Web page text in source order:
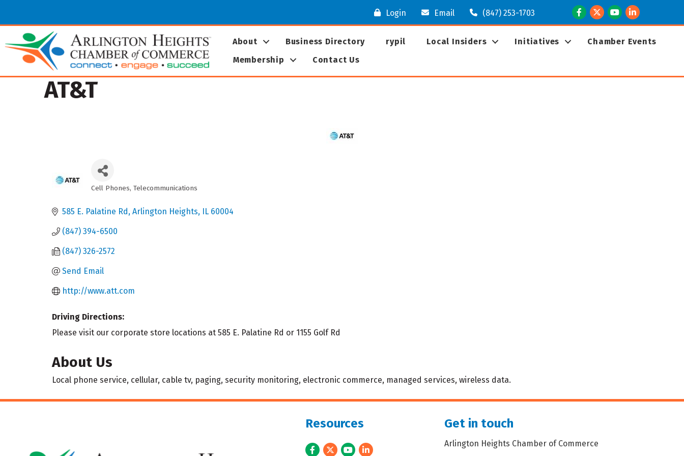
Login Email (847) 253-1703 Facebook
TwitterYoutubeLinkedIn
About Business Directory rypil Local Insiders Initiatives
Chamber Events
Membership
Contact Us
AT&T
Categories
Cell Phones Telecommunications
585 E. Palatine Rd Arlington Heights IL 60004
(847) 394-6500
(847) 326-2572
Send Email
http://www.att.com
Driving Directions:
Please visit our corporate store locations at 585 E. Palatine Rd or 1155 Golf Rd
About Us
Local phone service, cellular, cable tv, paging, security monitoring, electronic commerce, managed services, wireless data.
Resources
Facebook
TwitterYoutubeLinkedIn
Get in touch
Arlington Heights Chamber of Commerce